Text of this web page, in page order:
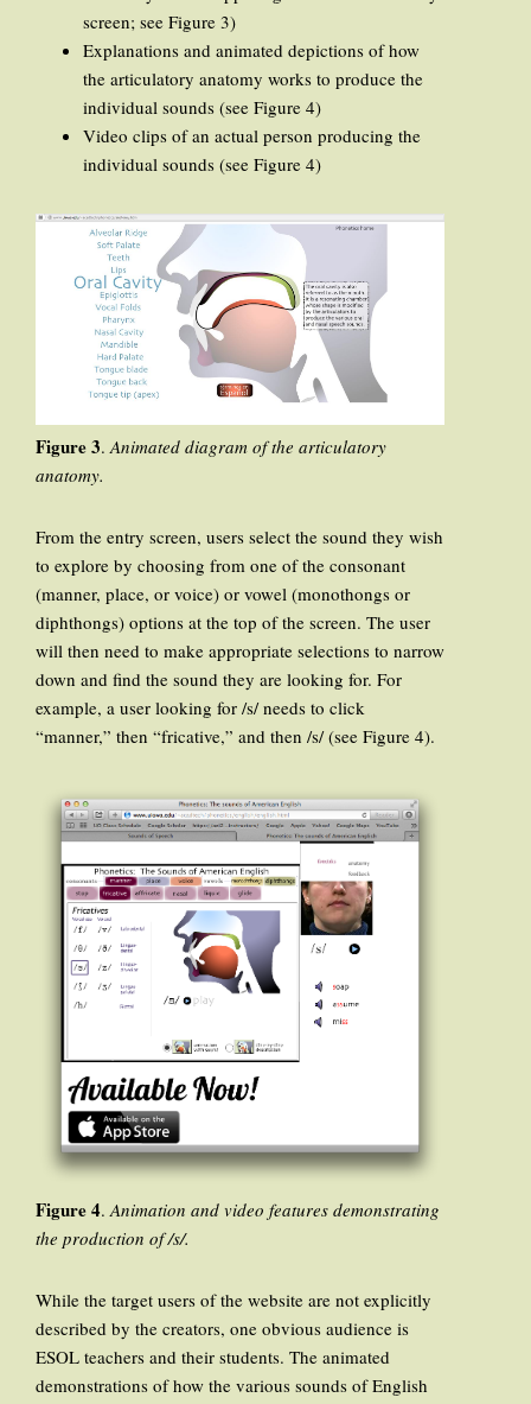
screen; see Figure 3)
Explanations and animated depictions of how
the articulatory anatomy works to produce the
individual sounds (see Figure 4)
Video clips of an actual person producing the
individual sounds (see Figure 4)
Figure 3. Animated diagram of the articulatory
anatomy.
From the entry screen, users select the sound they wish
to explore by choosing from one of the consonant
(manner, place, or voice) or vowel (monothongs or
diphthongs) options at the top of the screen. The user
will then need to make appropriate selections to narrow
down and find the sound they are looking for. For
example, a user looking for /s/ needs to click
“manner,” then “fricative,” and then /s/ (see Figure 4).
Figure 4.Animation and video features demonstrating
the production of /s/.
While the target users of the website are not explicitly
described by the creators, one obvious audience is
ESOL teachers and their students. The animated
demonstrations of how the various sounds of English